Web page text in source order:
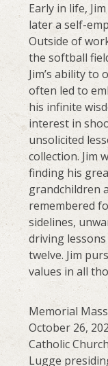
Early in life,
later a self-
Outside of
the softball
Jim’s ability to
often led to
his infinite
interest in
unsolicited
collection. Jim
finding his
grandchildren
remembered
sidelines,
driving
twelve. Jim
values in all
Memorial
October 26,
Catholic
Lugge